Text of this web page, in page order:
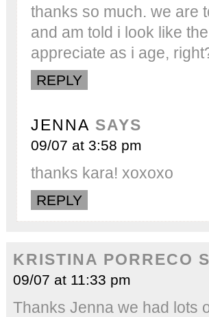
thanks so much. we are
and am told i look like
appreciate as i age,
REPLY
JENNA SAYS
09/07 at 3:58 pm
thanks kara! xoxoxo
REPLY
KRISTINA PORRECO
09/07 at 11:33 pm
Thanks Jenna we had lots